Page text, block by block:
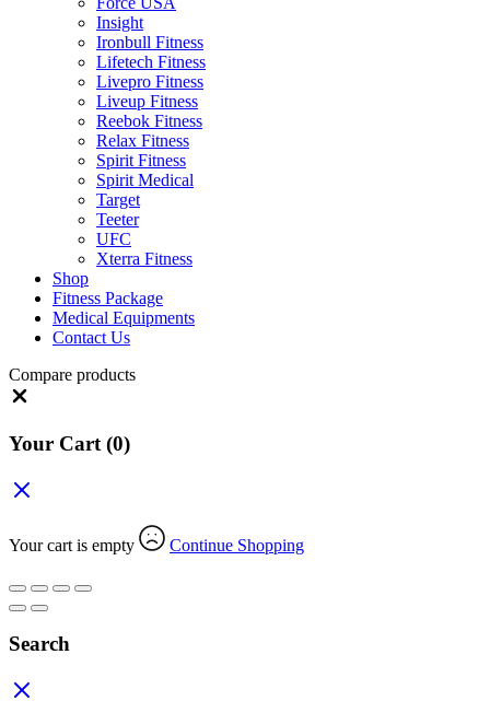
Insight
Ironbull Fitness
Lifetech Fitness
Livepro Fitness
Liveup Fitness
Reebok Fitness
Relax Fitness
Spirit Fitness
Spirit Medical
Target
Teeter
UFC
Xterra Fitness
Shop
Fitness Package
Medical Equipments
Contact Us
Compare products
Your Cart (0)
Your cart is empty Continue Shopping
Search